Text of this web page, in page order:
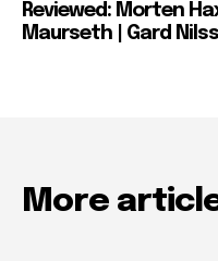
Reviewed: Morten
Maurseth | Gard
More